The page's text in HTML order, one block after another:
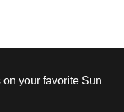
your favorite Sun